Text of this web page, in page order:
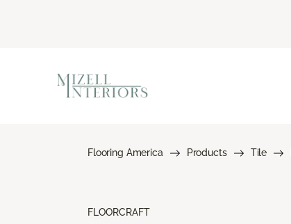
Flooring America Products Tile
FLOORCRAFT